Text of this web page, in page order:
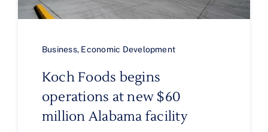
Business, Economic Development
Koch Foods begins
operations at new $60
million Alabama facility